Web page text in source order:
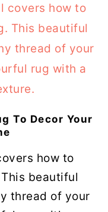
To Decor Your
how to
beautiful
thread of your